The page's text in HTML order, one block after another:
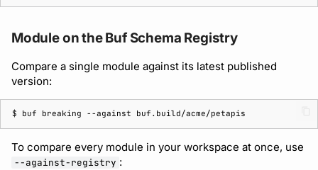
Module on the Buf Schema Registry
Compare a single module against its latest published
version:
$ buf breaking --against
To compare every module in your workspace at once, use
--against-registry :